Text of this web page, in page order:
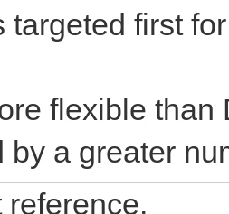
targeted first
flexible
by a greater